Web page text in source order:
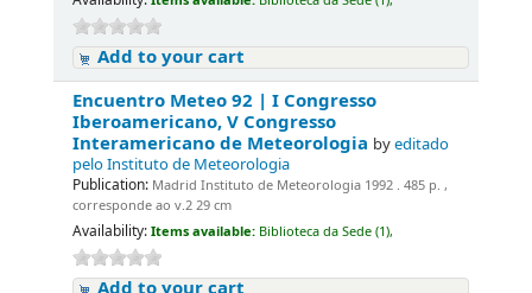
Add to your cart
Encuentro Meteo 92 | I Congresso
Iberoamericano, V Congresso
Interamericano de Meteorologia byeditado
pelo Instituto de Meteorologia
Publication: Madrid Instituto de Meteorologia 1992 . 485 p. ,
corresponde ao v.2 29 cm
Availability: Items available: Biblioteca da Sede (1),
Add to your cart